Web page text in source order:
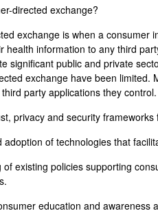
directed exchange?
exchange is when a
health information to any third
significant public and private
exchange have been
party applications they
privacy and security
adoption of technologies that
of existing policies supporting
education and